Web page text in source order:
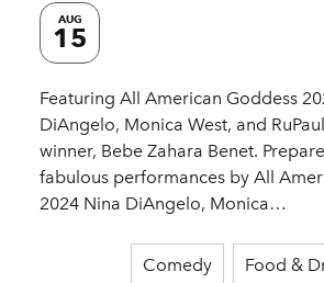
AUG
15
Featuring All American Goddess
DiAngelo, Monica West, and
winner, Bebe Zahara Benet.
fabulous performances by All
2024 Nina DiAngelo, Monica…
Comedy Food &